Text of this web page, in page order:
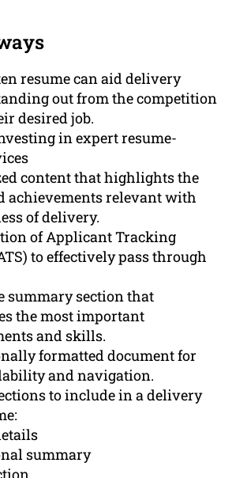
resume can aid delivery
out from the competition
desired job.
in expert resume-
content that highlights the
achievements relevant with
of delivery.
of Applicant Tracking
to effectively pass through
summary section that
the most important
and skills.
formatted document for
and navigation.
to include in a delivery
summary